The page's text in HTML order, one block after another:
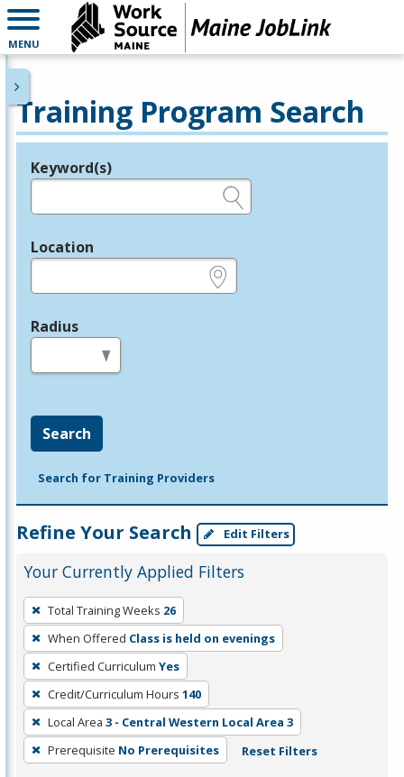
MENU
Training Program Search
Legend
Keyword(s)
Location
Radius
Search
Search for Training Providers
Refine Your Search Edit Filters
Your Currently Applied Filters
To
remove
a
filter,
press
Enter
or
Spacebar.
Total Training Weeks 26
When Offered Class is held on evenings
Certified Curriculum Yes
Credit/Curriculum Hours 140
Local Area 3 - Central Western Local Area 3
Prerequisite No Prerequisites Reset Filters